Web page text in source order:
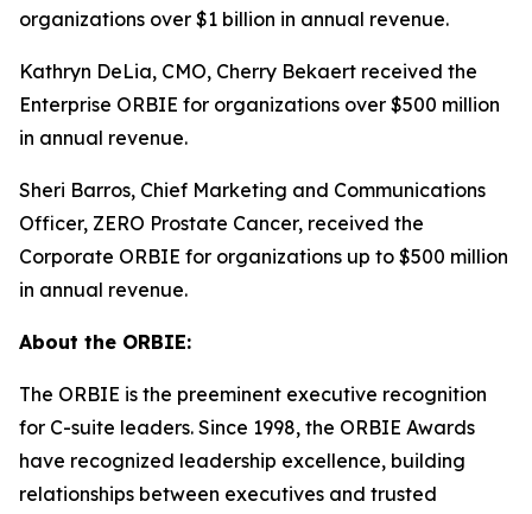
organizations over $1 billion in annual revenue.
Kathryn DeLia, CMO, Cherry Bekaert received the
Enterprise ORBIE for organizations over $500 million
in annual revenue.
Sheri Barros, Chief Marketing and Communications
Officer, ZERO Prostate Cancer, received the
Corporate ORBIE for organizations up to $500 million
in annual revenue.
About the ORBIE:
The ORBIE is the preeminent executive recognition
for C-suite leaders. Since 1998, the ORBIE Awards
have recognized leadership excellence, building
relationships between executives and trusted